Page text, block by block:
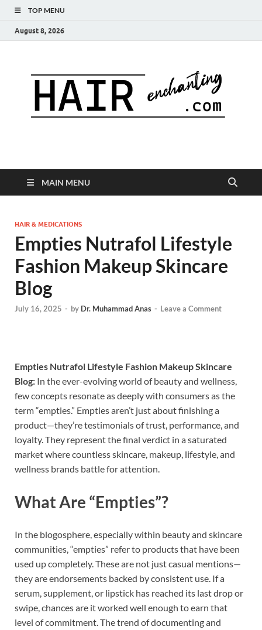
TOP MENU
August 8, 2026
MAIN MENU
HAIR & MEDICATIONS
Empties Nutrafol Lifestyle
Fashion Makeup Skincare
Blog
July 16, 2025 - by Dr. Muhammad Anas - Leave a Comment
Empties Nutrafol Lifestyle Fashion Makeup Skincare
Blog: In the ever-evolving world of beauty and wellness,
few concepts resonate as deeply with consumers as the
term “empties.” Empties aren’t just about finishing a
product—they’re testimonials of trust, performance, and
loyalty. They represent the final verdict in a saturated
market where countless skincare, makeup, lifestyle, and
wellness brands battle for attention.
What Are “Empties”?
In the blogosphere, especially within beauty and skincare
communities, “empties” refer to products that have been
used up completely. These are not just casual mentions—
they are endorsements backed by consistent use. If a
serum, supplement, or lipstick has reached its last drop or
swipe, chances are it worked well enough to earn that
level of commitment. The trend of documenting and